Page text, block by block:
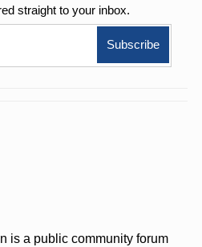
straight to your inbox.
is a public community forum